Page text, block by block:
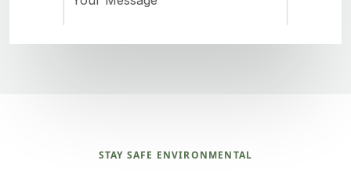
STAY SAFE ENVIRONMENTAL